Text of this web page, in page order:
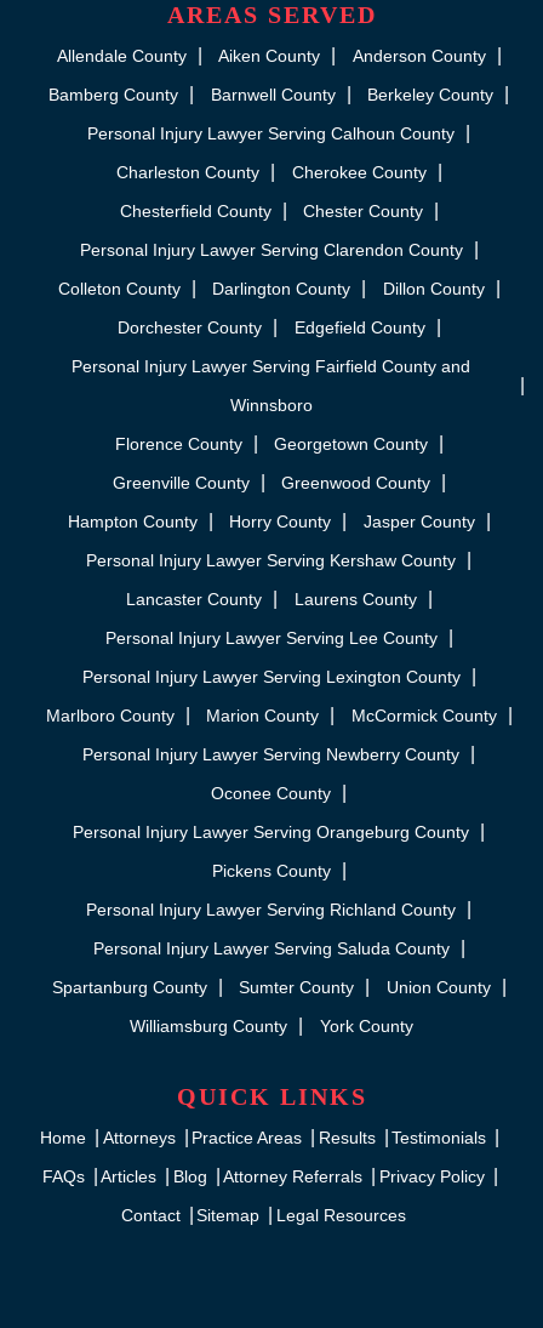
AREAS SERVED
Allendale County Aiken County
Anderson County
Bamberg County
Barnwell County
Berkeley County
Personal Injury Lawyer Serving Calhoun County
Charleston County
Cherokee County
Chesterfield County
Chester County
Personal Injury Lawyer Serving Clarendon County
Colleton County
Darlington County
Dillon County
Dorchester County
Edgefield County
Personal Injury Lawyer Serving Fairfield County and
Winnsboro
Florence County
Georgetown County
Greenville County
Greenwood County
Hampton County
Horry County
Jasper County
Personal Injury Lawyer Serving Kershaw County
Lancaster County
Laurens County
Personal Injury Lawyer Serving Lee County
Personal Injury Lawyer Serving Lexington County
Marlboro County
Marion County
McCormick County
Personal Injury Lawyer Serving Newberry County
Oconee County
Personal Injury Lawyer Serving Orangeburg County
Pickens County
Personal Injury Lawyer Serving Richland County
Personal Injury Lawyer Serving Saluda County
Spartanburg County
Sumter County
Union County
Williamsburg County
York County
QUICK LINKS
Home Attorneys Practice Areas Results
Testimonials
FAQs
Articles Blog Attorney Referrals
Privacy Policy
Contact
Sitemap Legal Resources